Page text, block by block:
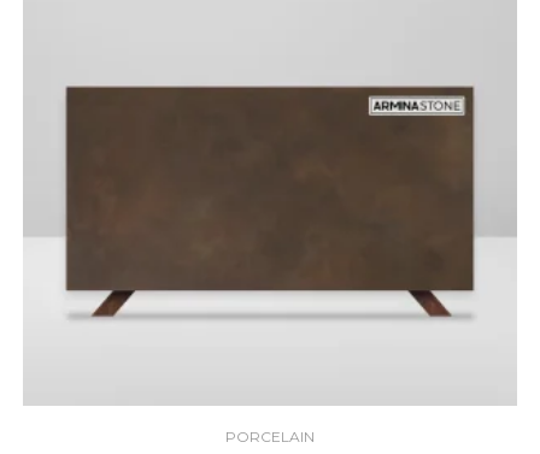
PORCELAIN